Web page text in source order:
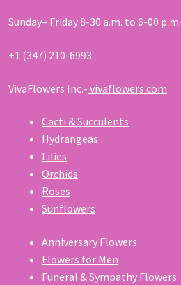
Sunday– Friday 8-30 a.m. to 6-00 p.m.
+1 (347) 210-6993
VivaFlowers Inc.- vivaflowers.com
Cacti & Succulents
Hydrangeas
Lilies
Orchids
Roses
Sunflowers
Anniversary Flowers
Flowers for Men
Funeral & Sympathy Flowers